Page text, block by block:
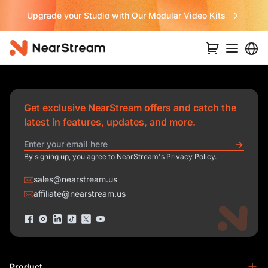
Upgrade your Studio with Our Modular Video Kits
Get exclusive NearStream offers and catch the
latest in features, updates, and more.
By signing up, you agree to NearStream's Privacy Policy.
sales@nearstream.us
affiliate@nearstream.us